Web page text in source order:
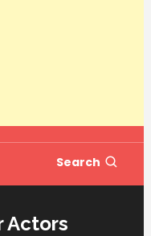
Search
Actors